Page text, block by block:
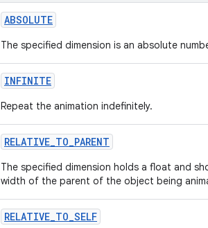
ABSOLUTE
The specified dimension is an absolute
INFINITE
Repeat the animation indefinitely.
RELATIVE_TO_PARENT
The specified dimension holds a float and
width of the parent of the object being
RELATIVE_TO_SELF